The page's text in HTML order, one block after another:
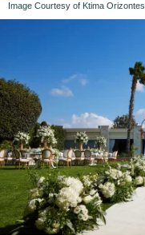
Image Courtesy of Ktima Orizontes